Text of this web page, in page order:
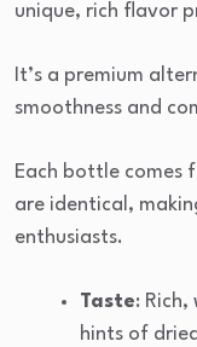
unique, rich flavor
It’s a premium
smoothness and
Each bottle comes
are identical,
enthusiasts.
Taste:
hints of